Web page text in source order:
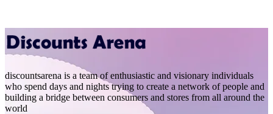
discountsarena is a team of enthusiastic and visionary individuals
who spend days and nights trying to create a network of people and
building a bridge between consumers and stores from all around the
world